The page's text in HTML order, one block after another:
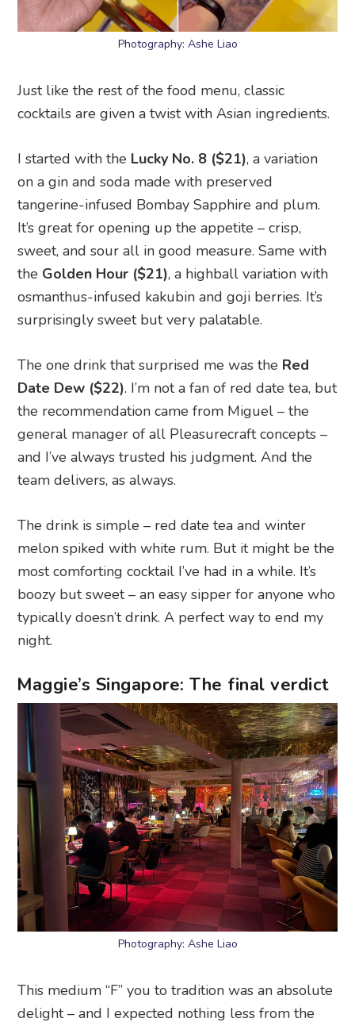
Photography: Ashe Liao
Just like the rest of the food menu, classic
cocktails are given a twist with Asian ingredients.
I started with the Lucky No. 8 ($21), a variation
on a gin and soda made with preserved
tangerine-infused Bombay Sapphire and plum.
It’s great for opening up the appetite – crisp,
sweet, and sour all in good measure. Same with
the Golden Hour ($21), a highball variation with
osmanthus-infused kakubin and goji berries. It’s
surprisingly sweet but very palatable.
The one drink that surprised me was the Red
Date Dew ($22). I’m not a fan of red date tea, but
the recommendation came from Miguel – the
general manager of all Pleasurecraft concepts –
and I’ve always trusted his judgment. And the
team delivers, as always.
The drink is simple – red date tea and winter
melon spiked with white rum. But it might be the
most comforting cocktail I’ve had in a while. It’s
boozy but sweet – an easy sipper for anyone who
typically doesn’t drink. A perfect way to end my
night.
Maggie’s Singapore: The final verdict
Photography: Ashe Liao
This medium “F” you to tradition was an absolute
delight – and I expected nothing less from the